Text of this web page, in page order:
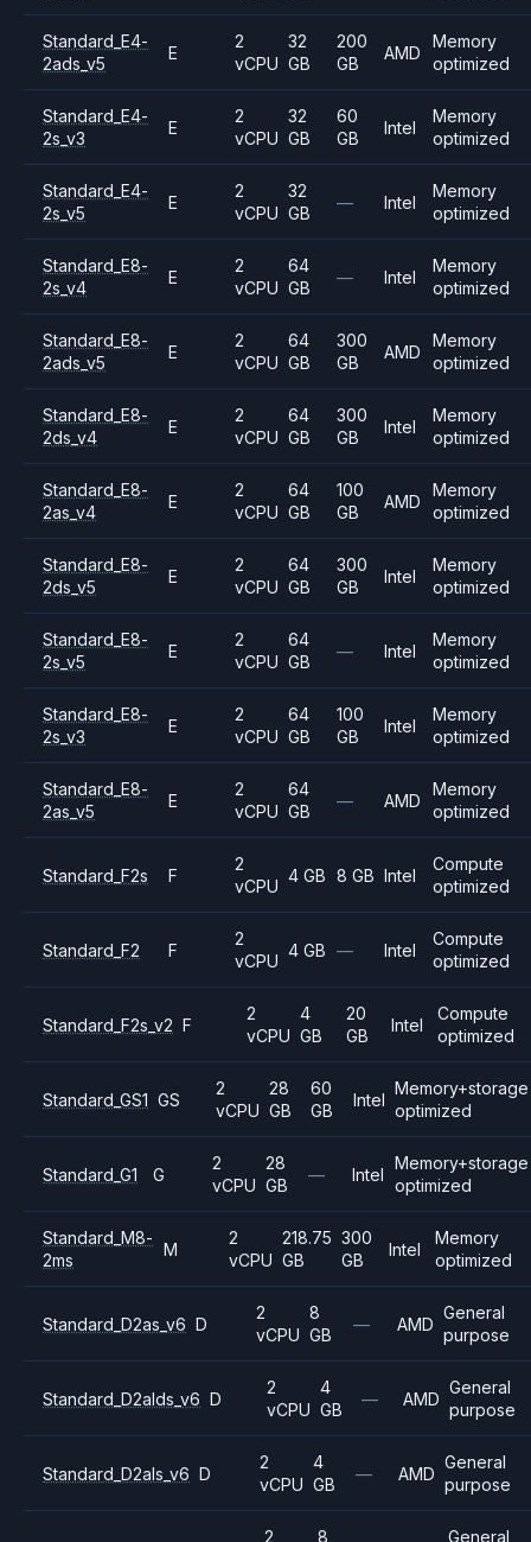
Standard_E4-
2ads_v5
E
2
vCPU
32
GB
200
GB
AMD
Memory
optimized
Standard_E4-
2s_v3
E
2
vCPU
32
GB
60
GB
Intel
Memory
optimized
Standard_E4-
2s_v5
E
2
vCPU
32
GB
— Intel
Memory
optimized
Standard_E8-
2s_v4
E
2
vCPU
64
GB
— Intel
Memory
optimized
Standard_E8-
2ads_v5
E
2
vCPU
64
GB
300
GB
AMD
Memory
optimized
Standard_E8-
2ds_v4
E
2
vCPU
64
GB
300
GB
Intel
Memory
optimized
Standard_E8-
2as_v4
E
2
vCPU
64
GB
100
GB
AMD
Memory
optimized
Standard_E8-
2ds_v5
E
2
vCPU
64
GB
300
GB
Intel
Memory
optimized
Standard_E8-
2s_v5
E
2
vCPU
64
GB
— Intel
Memory
optimized
Standard_E8-
2s_v3
E
2
vCPU
64
GB
100
GB
Intel
Memory
optimized
Standard_E8-
2as_v5
E
2
vCPU
64
GB
— AMD
Memory
optimized
Standard_F2s F
2
vCPU
4 GB 8 GB Intel
Compute
optimized
Standard_F2 F
2
vCPU
4 GB — Intel
Compute
optimized
Standard_F2s_v2 F
2
vCPU
4
GB
20
GB
Intel
Compute
optimized
Standard_GS1 GS
2
vCPU
28
GB
60
GB
Intel
Memory+storage
optimized
Standard_G1 G
2
vCPU
28
GB
— Intel
Memory+storage
optimized
Standard_M8-
2ms
M
2
vCPU
218.75
GB
300
GB
Intel
Memory
optimized
Standard_D2as_v6 D
2
vCPU
8
GB
— AMD
General
purpose
Standard_D2alds_v6 D
2
vCPU
4
GB
— AMD
General
purpose
Standard_D2als_v6 D
2
vCPU
4
GB
— AMD
General
purpose
2 8 General